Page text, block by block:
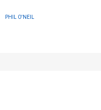
PHIL O'NEIL